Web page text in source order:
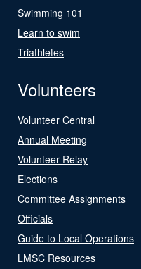
Swimming 101
Learn to swim
Triathletes
Volunteers
Volunteer Central
Annual Meeting
Volunteer Relay
Elections
Committee Assignments
Officials
Guide to Local Operations
LMSC Resources